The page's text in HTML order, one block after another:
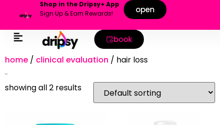
Shop in the Dripsy+ App
Sign Up & Earn Rewards!
open
book
home / clinical evaluation / hair loss
showing all 2 results